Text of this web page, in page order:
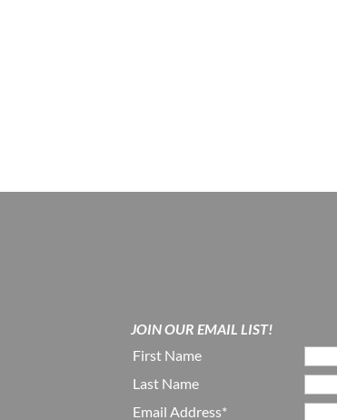
JOIN OUR EMAIL LIST!
First Name
Last Name
Email Address*